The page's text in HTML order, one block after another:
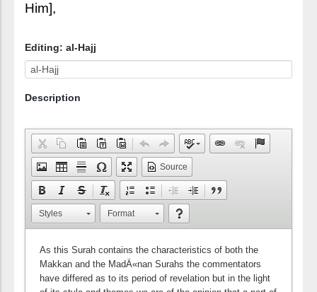
Him],
Editing: al-Hajj
Description
Source
Styles Format